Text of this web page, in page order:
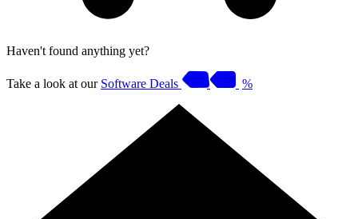
Haven't found anything yet?
Take a look at our Software Deals %